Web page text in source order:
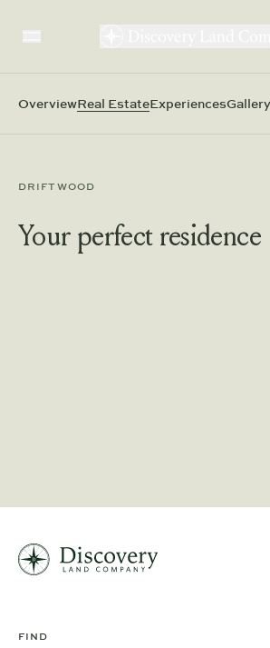
OverviewReal EstateExperiencesGallery
DRIFTWOOD
Your perfect residence
FIND